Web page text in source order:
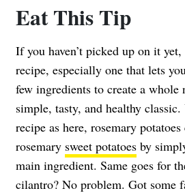
Eat This Tip
If you haven’t picked up on it
recipe, especially one that lets
few ingredients to create a whole
simple, tasty, and healthy
recipe as here, rosemary
rosemary sweet potatoes by
main ingredient. Same goes for
cilantro? No problem. Got some